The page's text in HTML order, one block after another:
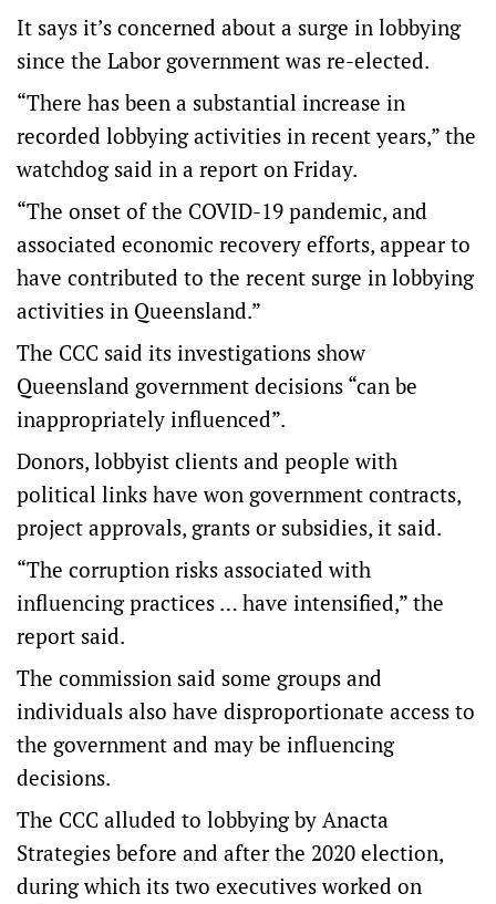
It says it’s concerned about a surge in lobbying
since the Labor government was re-elected.
“There has been a substantial increase in
recorded lobbying activities in recent years,” the
watchdog said in a report on Friday.
“The onset of the COVID-19 pandemic, and
associated economic recovery efforts, appear to
have contributed to the recent surge in lobbying
activities in Queensland.”
The CCC said its investigations show
Queensland government decisions “can be
inappropriately influenced”.
Donors, lobbyist clients and people with
political links have won government contracts,
project approvals, grants or subsidies, it said.
“The corruption risks associated with
influencing practices … have intensified,” the
report said.
The commission said some groups and
individuals also have disproportionate access to
the government and may be influencing
decisions.
The CCC alluded to lobbying by Anacta
Strategies before and after the 2020 election,
during which its two executives worked on